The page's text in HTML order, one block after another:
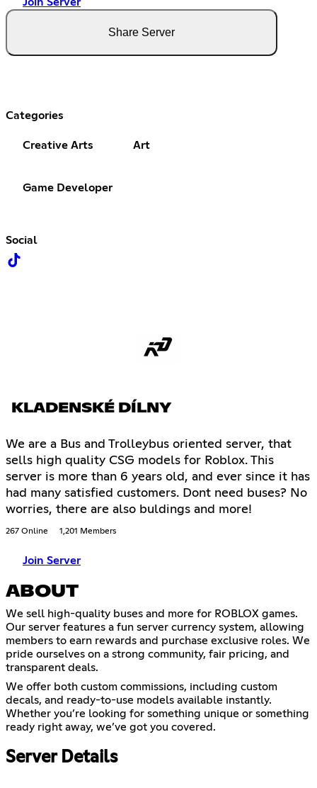
Join Server
Share Server
Categories
Creative Arts Art
Game Developer
Social
KLADENSKÉ DÍLNY
We are a Bus and Trolleybus oriented server, that
sells high quality CSG models for Roblox. This
server is more than 6 years old, and ever since it has
had many satisfied customers. Dont need buses? No
worries, there are also buldings and more!
267 Online 1,201 Members
Join Server
ABOUT
We sell high-quality buses and more for ROBLOX games.
Our server features a fun server currency system, allowing
members to earn rewards and purchase exclusive roles. We
pride ourselves on a strong community, fair pricing, and
transparent deals.
We offer both custom commissions, including custom
decals, and ready-to-use models available instantly.
Whether you’re looking for something unique or something
ready right away, we’ve got you covered.
Server Details